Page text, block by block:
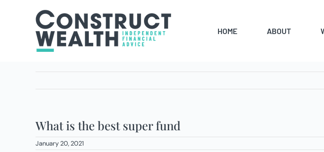
HOME ABOUT
What is the best super fund
January 20, 2021